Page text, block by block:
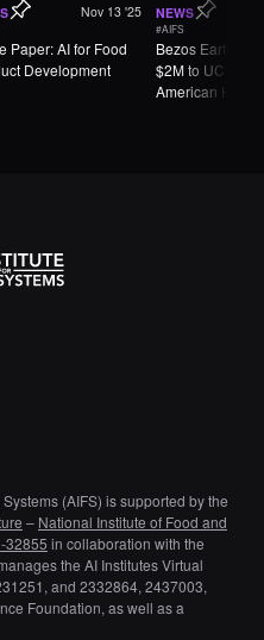
Nov 13 '25
Paper: AI for Food
Development
NEWS
#AIFS
Bezos Earth
$2M to UC
American Heart
(AIFS) is supported by the
– National Institute of Food and
32855 in collaboration with the
the AI Institutes Virtual
and 2332864, 2437003,
Foundation, as well as a